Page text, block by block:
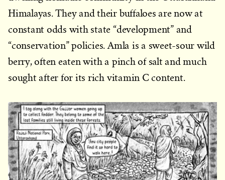
Himalayas. They and their buffaloes are now at
constant odds with state “development” and
“conservation” policies. Amla is a sweet-sour wild
berry, often eaten with a pinch of salt and much
sought after for its rich vitamin C content.